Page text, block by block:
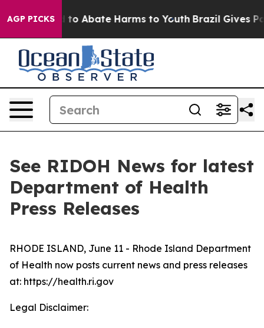
AGP PICKSFund to Abate Harms to Youth Brazil Gives
See RIDOH News for latest
Department of Health
Press Releases
RHODE ISLAND, June 11 - Rhode Island Department
of Health now posts current news and press releases
at: https://health.ri.gov
Legal Disclaimer: